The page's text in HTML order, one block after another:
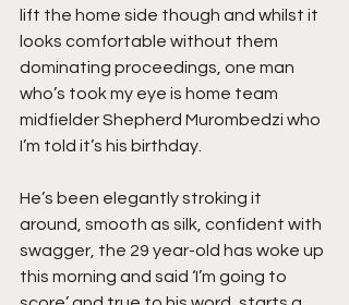
lift the home side though and whilst it
looks comfortable without them
dominating proceedings, one man
who’s took my eye is home team
midfielder Shepherd Murombedzi who
I’m told it’s his birthday.
He’s been elegantly stroking it
around, smooth as silk, confident with
swagger, the 29 year-old has woke up
this morning and said ‘I’m going to